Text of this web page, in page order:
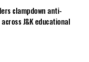
clampdown anti-
J&K educational